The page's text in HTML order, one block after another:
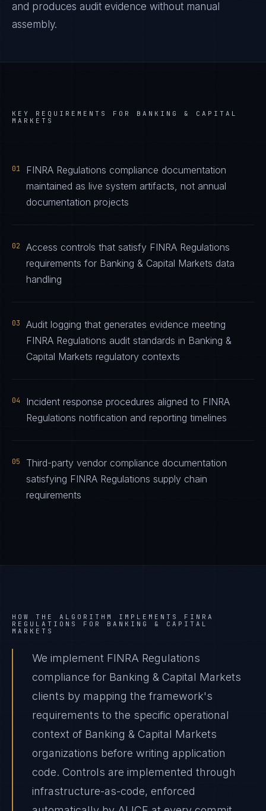
and produces audit evidence without manual
assembly.
KEY REQUIREMENTS FOR BANKING & CAPITAL
MARKETS
01
FINRA Regulations compliance documentation
maintained as live system artifacts, not annual
documentation projects
02
Access controls that satisfy FINRA Regulations
requirements for Banking & Capital Markets data
handling
03
Audit logging that generates evidence meeting
FINRA Regulations audit standards in Banking &
Capital Markets regulatory contexts
04
Incident response procedures aligned to FINRA
Regulations notification and reporting timelines
05
Third-party vendor compliance documentation
satisfying FINRA Regulations supply chain
requirements
HOW THE ALGORITHM IMPLEMENTS FINRA
REGULATIONS
FOR BANKING & CAPITAL
MARKETS
We implement FINRA Regulations
compliance for Banking & Capital Markets
clients by mapping the framework's
requirements to the specific operational
context of Banking & Capital Markets
organizations before writing application
code. Controls are implemented through
infrastructure-as-code, enforced